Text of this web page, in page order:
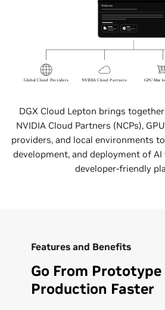
DGX Cloud Lepton brings
NVIDIA Cloud Partners (NCPs),
providers, and local environments
development, and deployment of
developer-friendly
Features and Benefits
Go From
Production Faster